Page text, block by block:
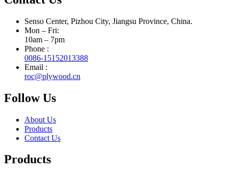
Senso Center, Pizhou City, Jiangsu Province, China.
Mon – Fri:
10am – 7pm
Phone :
0086-15152013388
Email :
roc@plywood.cn
Follow Us
About Us
Products
Contact Us
Products